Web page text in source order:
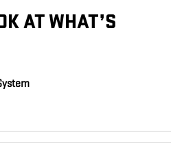
AT WHAT’S